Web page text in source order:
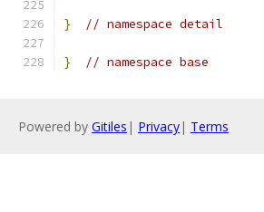
} // namespace detail
} // namespace base
Powered by Gitiles | Privacy| Terms